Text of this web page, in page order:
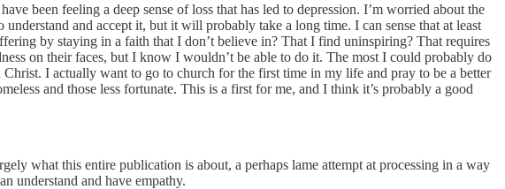
been feeling a deep sense of loss that has led to depression. I’m worried about the
and accept it, but it will probably take a long time. I can sense that at least
by staying in a faith that I don’t believe in? That I find uninspiring? That requires
on their faces, but I know I wouldn’t be able to do it. The most I could probably do
I actually want to go to church for the first time in my life and pray to be a better
and those less fortunate. This is a first for me, and I think it’s probably a good
what this entire publication is about, a perhaps lame attempt at processing in a way
understand and have empathy.